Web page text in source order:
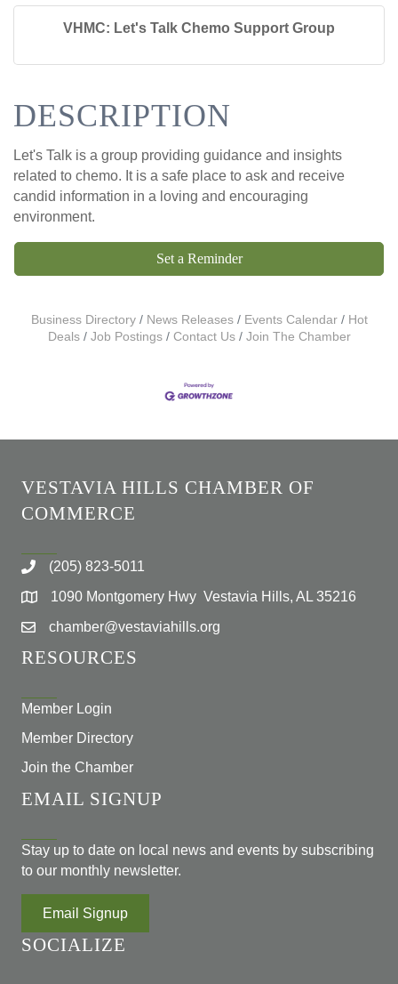
VHMC: Let's Talk Chemo Support Group
DESCRIPTION
Let's Talk is a group providing guidance and insights
related to chemo. It is a safe place to ask and receive
candid information in a loving and encouraging
environment.
Set a Reminder
Business Directory News Releases Events Calendar
Hot
Deals
Job Postings Contact Us Join The Chamber
VESTAVIA HILLS CHAMBER OF
COMMERCE
(205) 823-5011
1090 Montgomery Hwy Vestavia Hills, AL 35216
chamber@vestaviahills.org
RESOURCES
Member Login
Member Directory
Join the Chamber
EMAIL SIGNUP
Stay up to date on local news and events by subscribing
to our monthly newsletter.
Email Signup
SOCIALIZE